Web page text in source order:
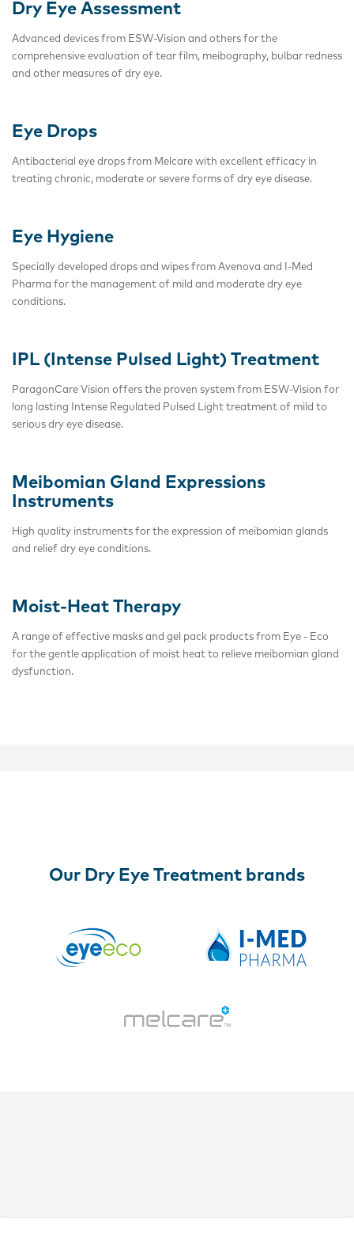
Dry Eye Assessment
Advanced devices from ESW-Vision and others for the
comprehensive evaluation of tear film, meibography, bulbar redness
and other measures of dry eye.
Eye Drops
Antibacterial eye drops from Melcare with excellent efficacy in
treating chronic, moderate or severe forms of dry eye disease.
Eye Hygiene
Specially developed drops and wipes from Avenova and I-Med
Pharma for the management of mild and moderate dry eye
conditions.
IPL (Intense Pulsed Light) Treatment
ParagonCare Vision offers the proven system from ESW-Vision for
long lasting Intense Regulated Pulsed Light treatment of mild to
serious dry eye disease.
Meibomian Gland Expressions
Instruments
High quality instruments for the expression of meibomian glands
and relief dry eye conditions.
Moist-Heat Therapy
A range of effective masks and gel pack products from Eye - Eco
for the gentle application of moist heat to relieve meibomian gland
dysfunction.
Our Dry Eye Treatment brands